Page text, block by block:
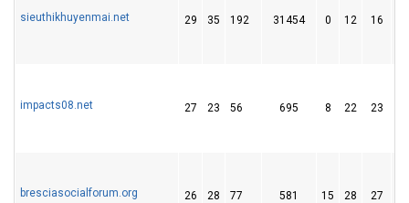
sieuthikhuyenmai.net 29 35 192 31454 0 12 16
impacts08.net 27 23 56 695 8 22 23
bresciasocialforum.org 26 28 77 581 15 28 27